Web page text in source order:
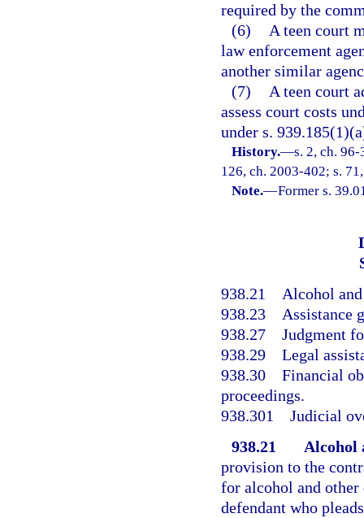
required by the
(6)
A teen court
law enforcement
another similar
(7)
A teen court
assess court costs
under s.
History.—s. 2, ch.
126, ch. 2003-402; s.
Note.—Former s.
938.21 Alcohol
938.23 Assistance
938.27 Judgment
938.29 Legal
938.30 Financial
proceedings.
938.301 Judicial
938.21
Alcohol
provision to the
for alcohol and other
defendant who